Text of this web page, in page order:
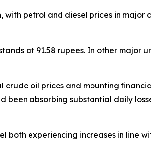
petrol and diesel prices in major
at 91.58 rupees. In other major
oil prices and mounting
absorbing substantial daily
both experiencing increases in line